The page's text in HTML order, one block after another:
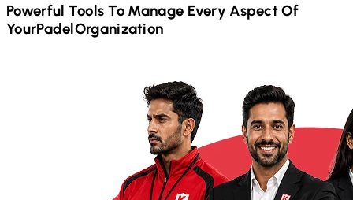
Powerful Tools To Manage Every Aspect Of
YourPadelOrganization